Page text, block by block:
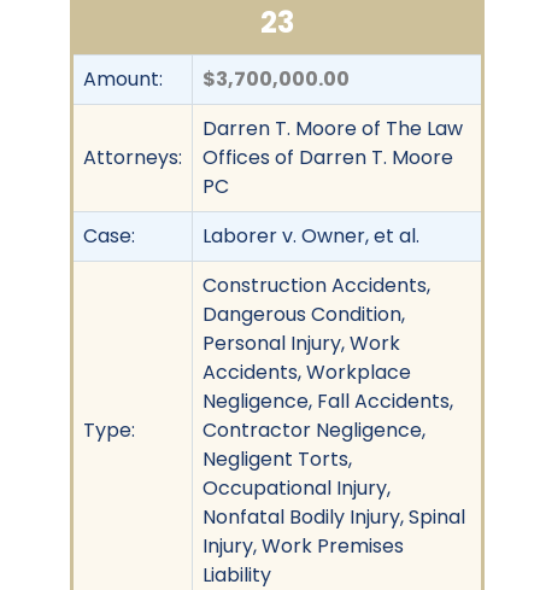
23
Amount: $3,700,000.00
Attorneys:
Darren T. Moore of The Law
Offices of Darren T. Moore
PC
Case:
Laborer v. Owner, et al.
Type:
Construction Accidents,
Dangerous Condition,
Personal Injury, Work
Accidents, Workplace
Negligence, Fall Accidents,
Contractor Negligence,
Negligent Torts,
Occupational Injury,
Nonfatal Bodily Injury, Spinal
Injury, Work Premises
Liability